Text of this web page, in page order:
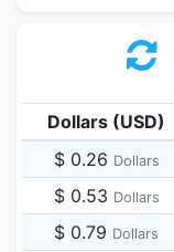
Dollars (USD)
$ 0.26 Dollars
$ 0.53 Dollars
$ 0.79 Dollars